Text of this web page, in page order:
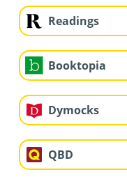
Readings
Booktopia
Dymocks
QBD